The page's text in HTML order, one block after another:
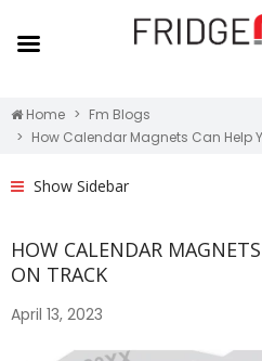
Home
Fm Blogs
How Calendar Magnets Can Help
Show Sidebar
HOW CALENDAR
ON TRACK
April 13, 2023